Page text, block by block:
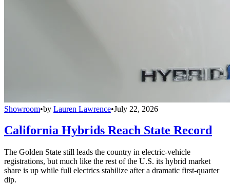
Showroom•by Lauren Lawrence•July 22, 2026
California Hybrids Reach State Record
The Golden State still leads the country in electric-vehicle
registrations, but much like the rest of the U.S. its hybrid market
share is up while full electrics stabilize after a dramatic first-quarter
dip.